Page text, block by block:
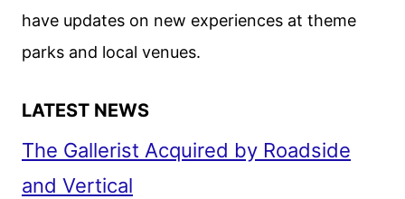
have updates on new experiences at theme
parks and local venues.
LATEST NEWS
The Gallerist Acquired by Roadside
and Vertical